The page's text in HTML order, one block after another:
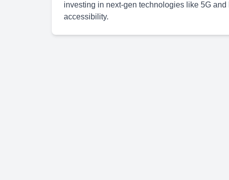
investing in next-gen technologies like 5G
accessibility.